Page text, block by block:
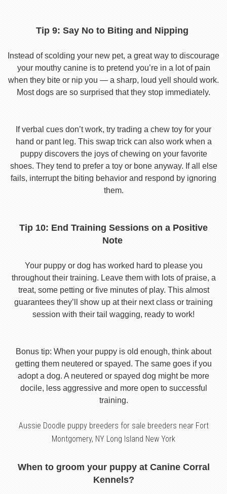
Tip 9: Say No to Biting and Nipping
Instead of scolding your new pet, a great way to discourage
your mouthy canine is to pretend you’re in a lot of pain
when they bite or nip you — a sharp, loud yell should work.
Most dogs are so surprised that they stop immediately.
If verbal cues don’t work, try trading a chew toy for your
hand or pant leg. This swap trick can also work when a
puppy discovers the joys of chewing on your favorite
shoes. They tend to prefer a toy or bone anyway. If all else
fails, interrupt the biting behavior and respond by ignoring
them.
Tip 10: End Training Sessions on a Positive
Note
Your puppy or dog has worked hard to please you
throughout their training. Leave them with lots of praise, a
treat, some petting or five minutes of play. This almost
guarantees they’ll show up at their next class or training
session with their tail wagging, ready to work!
Bonus tip: When your puppy is old enough, think about
getting them neutered or spayed. The same goes if you
adopt a dog. A neutered or spayed dog might be more
docile, less aggressive and more open to successful
training.
Aussie Doodle puppy breeders for sale breeders near Fort
Montgomery, NY Long Island New York
When to groom your puppy at Canine Corral
Kennels?